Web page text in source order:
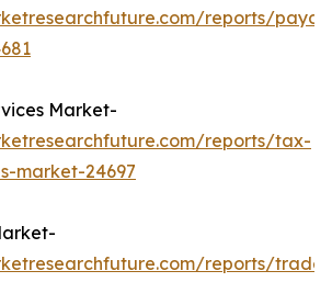
reports/
Market-
reports/tax-
market-24697
reports/trade-